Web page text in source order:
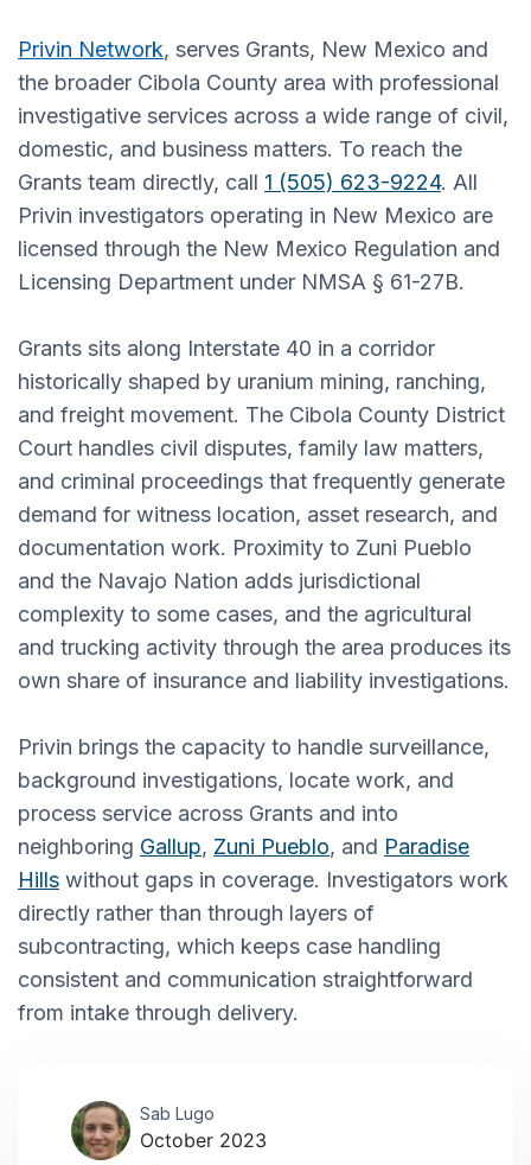
Privin Network, serves Grants, New Mexico and
the broader Cibola County area with professional
investigative services across a wide range of civil,
domestic, and business matters. To reach the
Grants team directly, call 1 (505) 623-9224. All
Privin investigators operating in New Mexico are
licensed through the New Mexico Regulation and
Licensing Department under NMSA § 61-27B.
Grants sits along Interstate 40 in a corridor
historically shaped by uranium mining, ranching,
and freight movement. The Cibola County District
Court handles civil disputes, family law matters,
and criminal proceedings that frequently generate
demand for witness location, asset research, and
documentation work. Proximity to Zuni Pueblo
and the Navajo Nation adds jurisdictional
complexity to some cases, and the agricultural
and trucking activity through the area produces its
own share of insurance and liability investigations.
Privin brings the capacity to handle surveillance,
background investigations, locate work, and
process service across Grants and into
neighboring Gallup, Zuni Pueblo, and Paradise
Hills without gaps in coverage. Investigators work
directly rather than through layers of
subcontracting, which keeps case handling
consistent and communication straightforward
from intake through delivery.
Sab Lugo
October 2023